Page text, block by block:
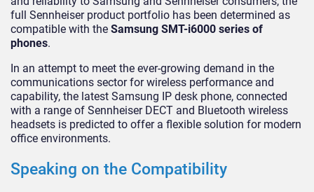
full Sennheiser product portfolio has been determined as
compatible with the Samsung SMT-i6000 series of
phones.
In an attempt to meet the ever-growing demand in the
communications sector for wireless performance and
capability, the latest Samsung IP desk phone, connected
with a range of Sennheiser DECT and Bluetooth wireless
headsets is predicted to offer a flexible solution for modern
office environments.
Speaking on the Compatibility